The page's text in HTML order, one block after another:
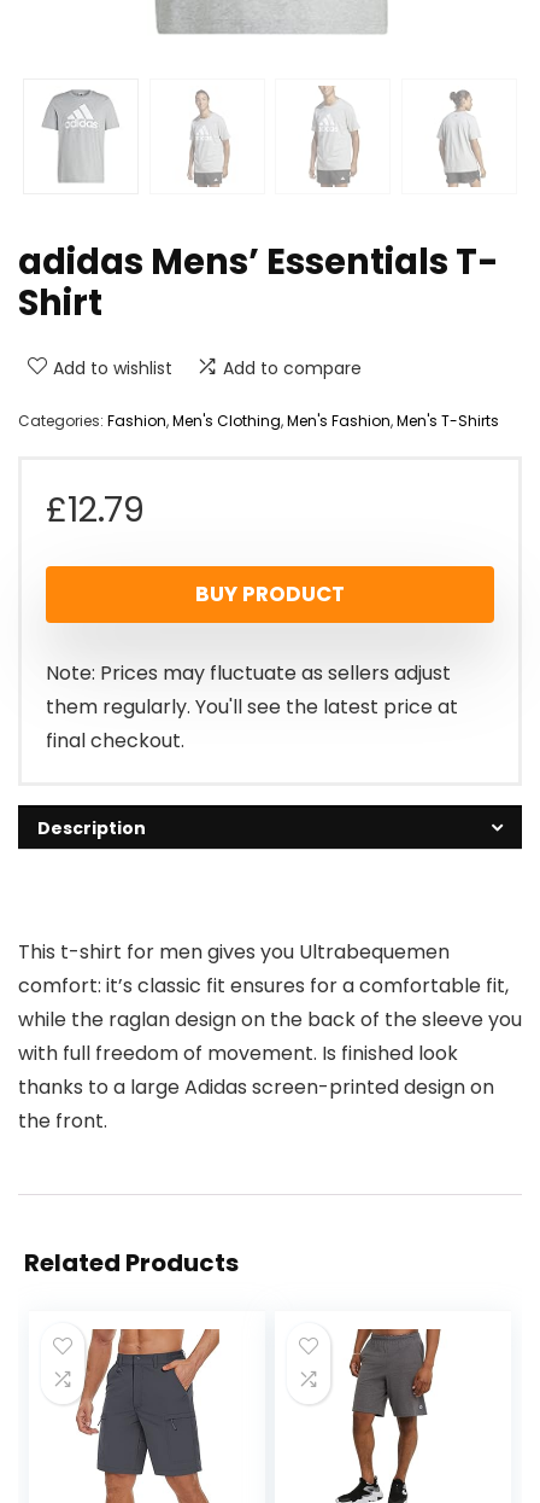
adidas Mens’ Essentials T-
Shirt
Add to wishlist Add to compare
Categories: Fashion,Men's Clothing,Men's Fashion,Men's T-Shirts
£12.79
BUY PRODUCT
Note: Prices may fluctuate as sellers adjust
them regularly. You'll see the latest price at
final checkout.
Description
This t-shirt for men gives you Ultrabequemen
comfort: it’s classic fit ensures for a comfortable fit,
while the raglan design on the back of the sleeve you
with full freedom of movement. Is finished look
thanks to a large Adidas screen-printed design on
the front.
Related Products